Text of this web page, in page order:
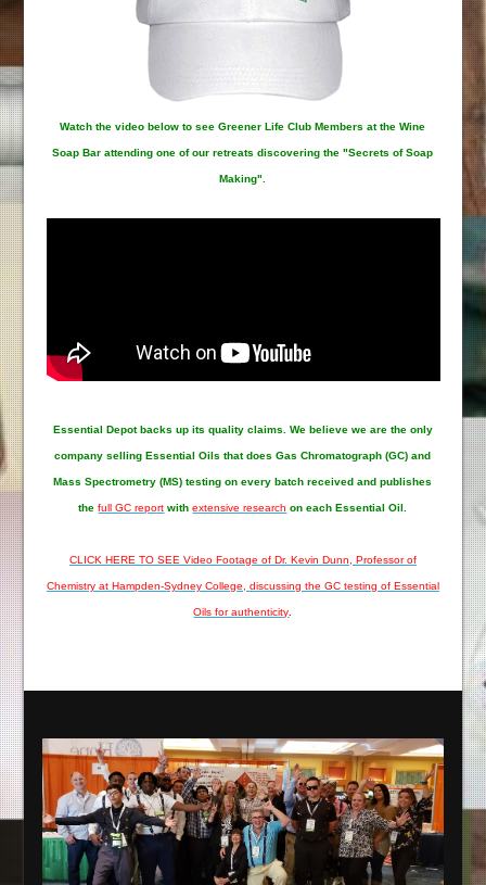
Watch the video below to see Greener Life Club Members at the Wine
Soap Bar attending one of our retreats discovering the "Secrets of Soap
Making".
Essential Depot backs up its quality claims. We believe we are the only
company selling Essential Oils that does Gas Chromatograph (GC) and
Mass Spectrometry (MS) testing on every batch received and publishes
the full GC report withextensive research on each Essential Oil.
CLICK HERE TO SEE Video Footage of Dr. Kevin Dunn, Professor of
Chemistry at Hampden-Sydney College, discussing the GC testing of Essential
Oils for authenticity.